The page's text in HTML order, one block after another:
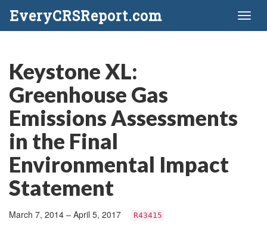
EveryCRSReport.com
Keystone XL:
Greenhouse Gas
Emissions Assessments
in the Final
Environmental Impact
Statement
March 7, 2014 – April 5, 2017 R43415